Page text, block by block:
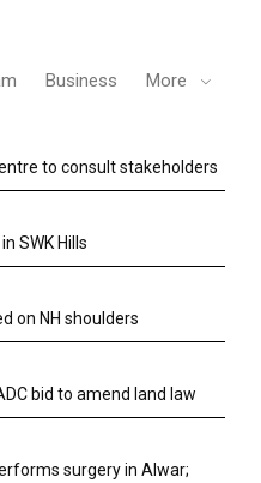
Business More
to consult stakeholders
SWK Hills
on NH shoulders
bid to amend land law
surgery in Alwar;